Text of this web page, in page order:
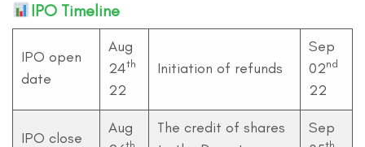
IPO Timeline
IPO open
date
Aug
24th
22
Initiation of refunds
Sep
02nd
22
IPO close
Aug
The credit of shares
Sep